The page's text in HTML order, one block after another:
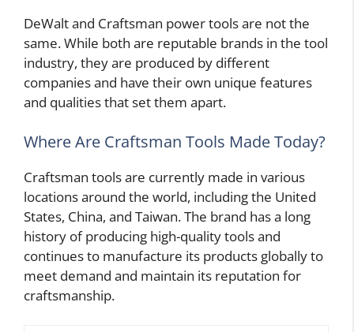
DeWalt and Craftsman power tools are not the
same. While both are reputable brands in the tool
industry, they are produced by different
companies and have their own unique features
and qualities that set them apart.
Where Are Craftsman Tools Made Today?
Craftsman tools are currently made in various
locations around the world, including the United
States, China, and Taiwan. The brand has a long
history of producing high-quality tools and
continues to manufacture its products globally to
meet demand and maintain its reputation for
craftsmanship.